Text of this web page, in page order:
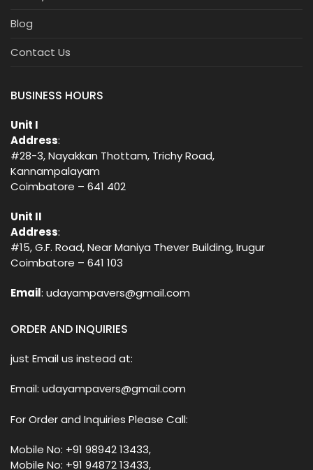
Blog
Contact Us
BUSINESS HOURS
Unit I
Address:
#28-3, Nayakkan Thottam, Trichy Road,
Kannampalayam
Coimbatore – 641 402
Unit II
Address:
#15, G.F. Road, Near Maniya Thever Building, Irugur
Coimbatore – 641 103
Email: udayampavers@gmail.com
ORDER AND INQUIRIES
just Email us instead at:
Email: udayampavers@gmail.com
For Order and Inquiries Please Call:
Mobile No: +91 98942 13433,
Mobile No: +91 94872 13433,